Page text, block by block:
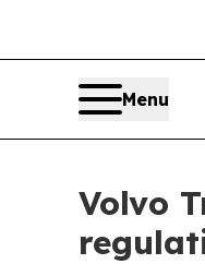
Menu
Volvo